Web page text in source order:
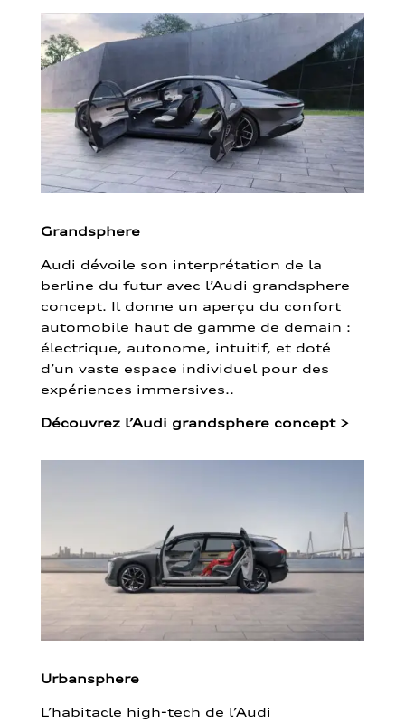
Grandsphere
Audi dévoile son interprétation de la
berline du futur avec l’Audi grandsphere
concept. Il donne un aperçu du confort
automobile haut de gamme de demain :
électrique, autonome, intuitif, et doté
d’un vaste espace individuel pour des
expériences immersives..
Découvrez l’Audi grandsphere concept >
Urbansphere
L’habitacle high-tech de l’Audi